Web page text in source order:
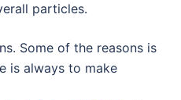
particles.
Some of the reasons is
is always to make